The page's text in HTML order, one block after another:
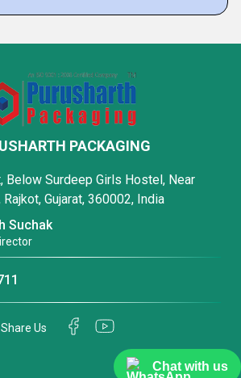
Chat with us
PACKAGING
Below Surdeep Girls Hostel, Near
Gujarat, 360002, India
Suchak
Share Us